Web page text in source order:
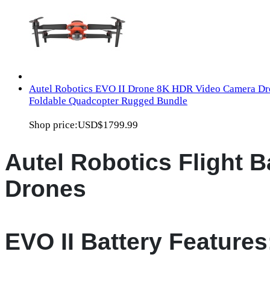
Autel Robotics EVO II Drone 8K HDR Video Camera
Foldable Quadcopter Rugged Bundle
Shop price:USD$1799.99
Autel Robotics Flight
Drones
EVO II Battery